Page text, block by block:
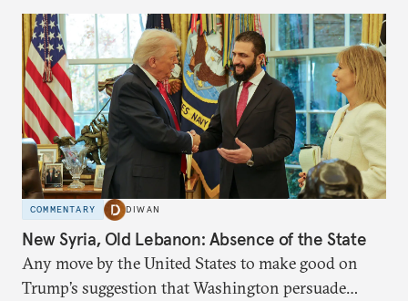
COMMENTARY DIWAN
New Syria, Old Lebanon: Absence of the State
Any move by the United States to make good on
Trump’s suggestion that Washington persuade